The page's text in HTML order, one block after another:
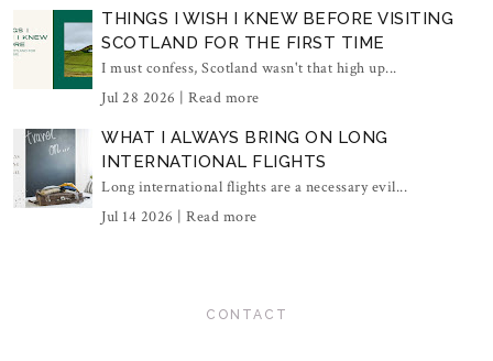
THINGS I WISH I KNEW BEFORE VISITING
SCOTLAND FOR THE FIRST TIME
I must confess, Scotland wasn't that high up...
Jul 28 2026 | Read more
WHAT I ALWAYS BRING ON LONG
INTERNATIONAL FLIGHTS
Long international flights are a necessary evil...
Jul 14 2026 | Read more
CONTACT